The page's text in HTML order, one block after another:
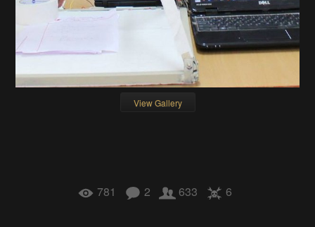
View Gallery
781 2 633 6